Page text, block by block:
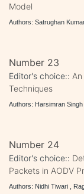
Model
Authors: Satrughan
Number 23
Editor's choice::
Techniques
Authors: Harsimran
Number 24
Editor's choice::
Packets in AODV
Authors: Nidhi Tiwari ,